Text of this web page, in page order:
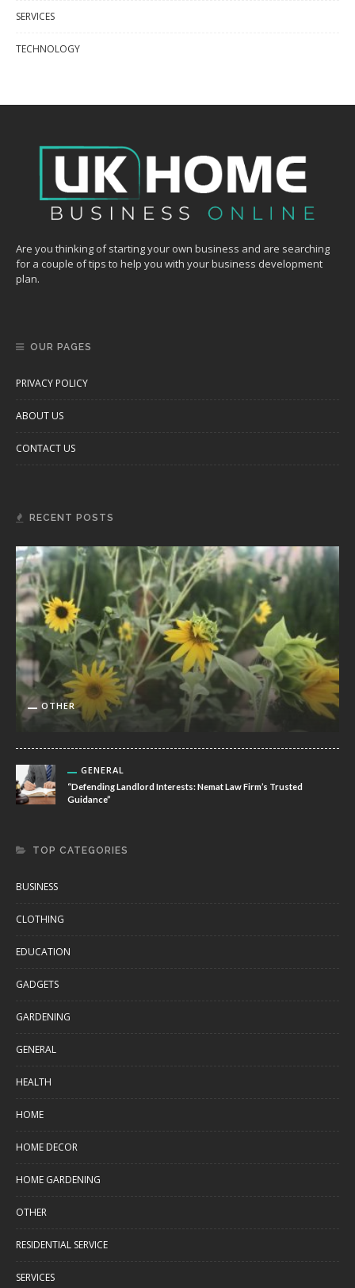
SERVICES
TECHNOLOGY
Are you thinking of starting your own business and are searching
for a couple of tips to help you with your business development
plan.
OUR PAGES
PRIVACY POLICY
ABOUT US
CONTACT US
RECENT POSTS
OTHER
GENERAL
“Defending Landlord Interests: Nemat Law Firm’s Trusted
Guidance”
TOP CATEGORIES
BUSINESS
CLOTHING
EDUCATION
GADGETS
GARDENING
GENERAL
HEALTH
HOME
HOME DECOR
HOME GARDENING
OTHER
RESIDENTIAL SERVICE
SERVICES